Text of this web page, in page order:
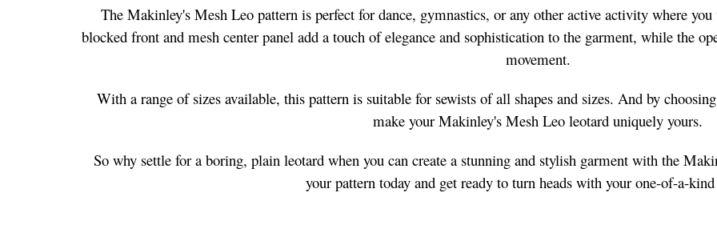
The Makinley's Mesh Leo pattern is perfect for dance, gymnastics, or any other active activity where
blocked front and mesh center panel add a touch of elegance and sophistication to the garment, while the
movement.
With a range of sizes available, this pattern is suitable for sewists of all shapes and sizes. And by
make your Makinley's Mesh Leo leotard uniquely yours.
So why settle for a boring, plain leotard when you can create a stunning and stylish garment with the
your pattern today and get ready to turn heads with your one-of-a-